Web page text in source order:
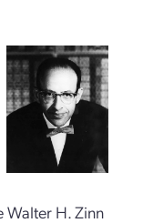
Walter H. Zinn